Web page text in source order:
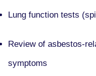
Lung function tests
Review of asbestos-
symptoms